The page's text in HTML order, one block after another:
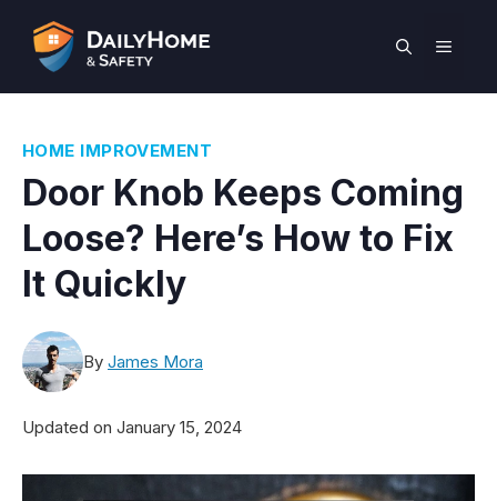
content
MENU
HOME IMPROVEMENT
Door Knob Keeps Coming
Loose? Here’s How to Fix
It Quickly
By James Mora
Updated on January 15, 2024